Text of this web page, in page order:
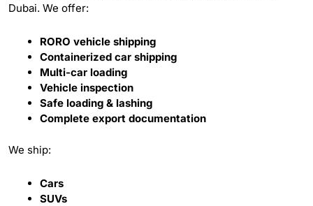
Dubai. We offer:
RORO vehicle shipping
Containerized car shipping
Multi-car loading
Vehicle inspection
Safe loading & lashing
Complete export documentation
We ship:
Cars
SUVs